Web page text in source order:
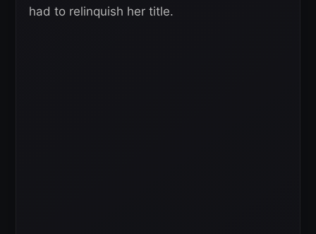
had to relinquish her title.